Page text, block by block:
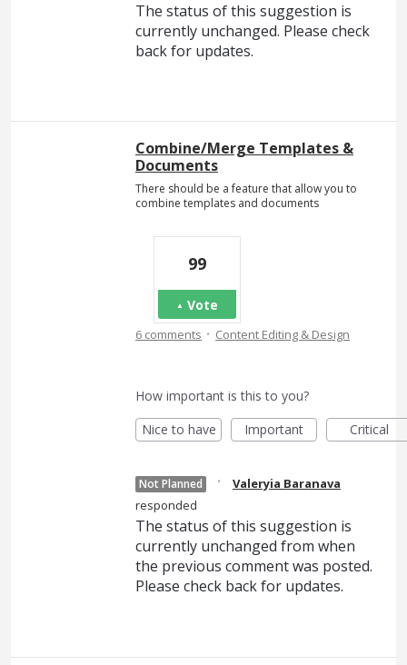
The status of this suggestion is
currently unchanged. Please check
back for updates.
Combine/Merge Templates &
Documents
There should be a feature that allow you to
combine templates and documents
99
Vote
6 comments · Content Editing & Design
How important is this to you?
Nice to have
Important Critical
Not Planned ·
Valeryia Baranava
responded
The status of this suggestion is
currently unchanged from when
the previous comment was posted.
Please check back for updates.